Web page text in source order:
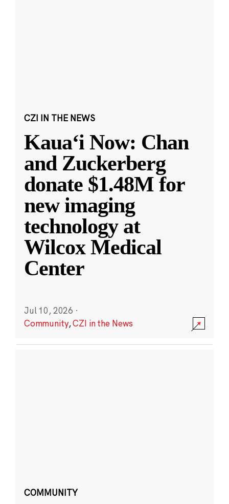
CZI IN THE NEWS
Kauaʻi Now: Chan
and Zuckerberg
donate $1.48M for
new imaging
technology at
Wilcox Medical
Center
Jul 10, 2026 ·
Community,CZI in the News
COMMUNITY